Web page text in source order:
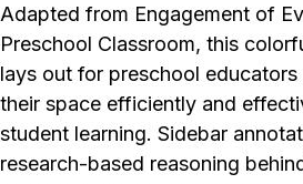
Adapted from Engagement of
Preschool Classroom, this
lays out for preschool
their space efficiently and
student learning. Sidebar
research-based reasoning